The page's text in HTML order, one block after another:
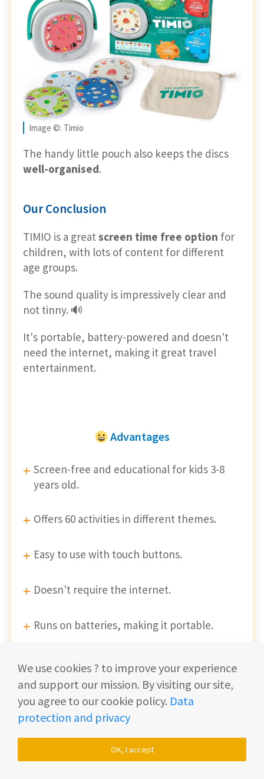
Image ©: Timio
The handy little pouch also keeps the discs
well-organised.
Our Conclusion
TIMIO is a great screen time free option for
children, with lots of content for different
age groups.
The sound quality is impressively clear and
not tinny. 🔊
It's portable, battery-powered and doesn't
need the internet, making it great travel
entertainment.
Advantages
Screen-free and educational for kids 3-8
years old.
Offers 60 activities in different themes.
Easy to use with touch buttons.
Doesn't require the internet.
Runs on batteries, making it portable.
Durable and withstands rough handling.
Disadvantages
We use cookies ? to improve your experience
and support our mission. By visiting our site,
you agree to our cookie policy. Data
protection and privacy
OK, I accept